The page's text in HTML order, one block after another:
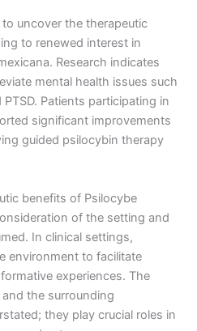
uncover the therapeutic
to renewed interest in
Research indicates
mental health issues such
Patients participating in
significant improvements
guided psilocybin therapy
benefits of Psilocybe
of the setting and
In clinical settings,
environment to facilitate
experiences. The
the surrounding
they play crucial roles in